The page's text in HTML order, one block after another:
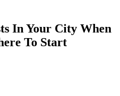
In Your City When
To Start